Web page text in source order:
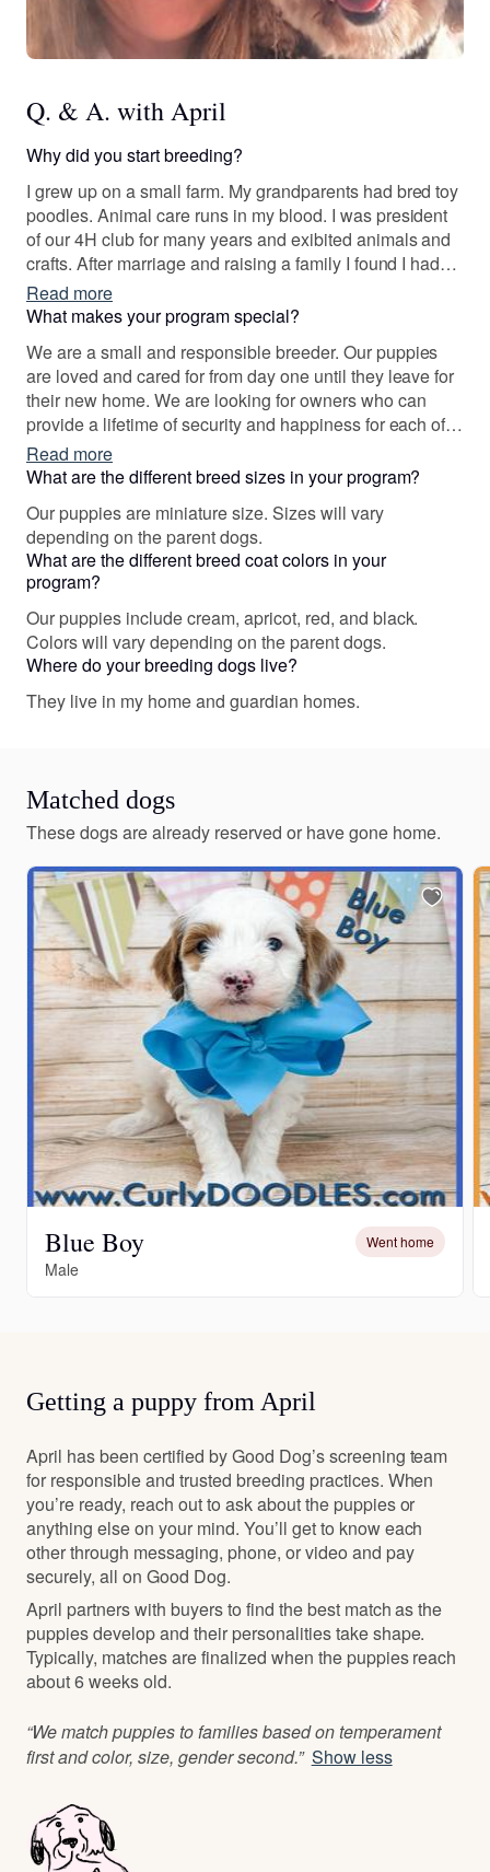
Q. & A. with April
Why did you start breeding?
I grew up on a small farm. My grandparents had bred toy
poodles. Animal care runs in my blood. I was president
of our 4H club for many years and exibited animals and
crafts. After marriage and raising a family I found I had
the time to dedicate to breeding. So in 2012 I purchased
my first doodle for breeding.
Read more
What makes your program special?
We are a small and responsible breeder. Our puppies
are loved and cared for from day one until they leave for
their new home. We are looking for owners who can
provide a lifetime of security and happiness for each of
our puppies. Please reach out if you feel you are a good
fit for one of our dogs.
Read more
What are the different breed sizes in your program?
Our puppies are miniature size. Sizes will vary
depending on the parent dogs.
What are the different breed coat colors in your
program?
Our puppies include cream, apricot, red, and black.
Colors will vary depending on the parent dogs.
Where do your breeding dogs live?
They live in my home and guardian homes.
Matched dogs
These dogs are already reserved or have gone home.
Blue Boy Went home
Male
Getting a puppy from April
April has been certified by Good Dog’s screening team
for responsible and trusted breeding practices. When
you’re ready, reach out to ask about the puppies or
anything else on your mind. You’ll get to know each
other through messaging, phone, or video and pay
securely, all on Good Dog.
April partners with buyers to find the best match as the
puppies develop and their personalities take shape.
Typically, matches are finalized when the puppies reach
about 6 weeks old.
“We match puppies to families based on temperament
first and color, size, gender second.” Show less